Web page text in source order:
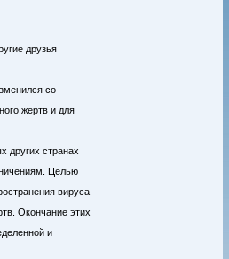
друзья
со
жертв и для
других странах
Целью
вируса
Окончание этих
и